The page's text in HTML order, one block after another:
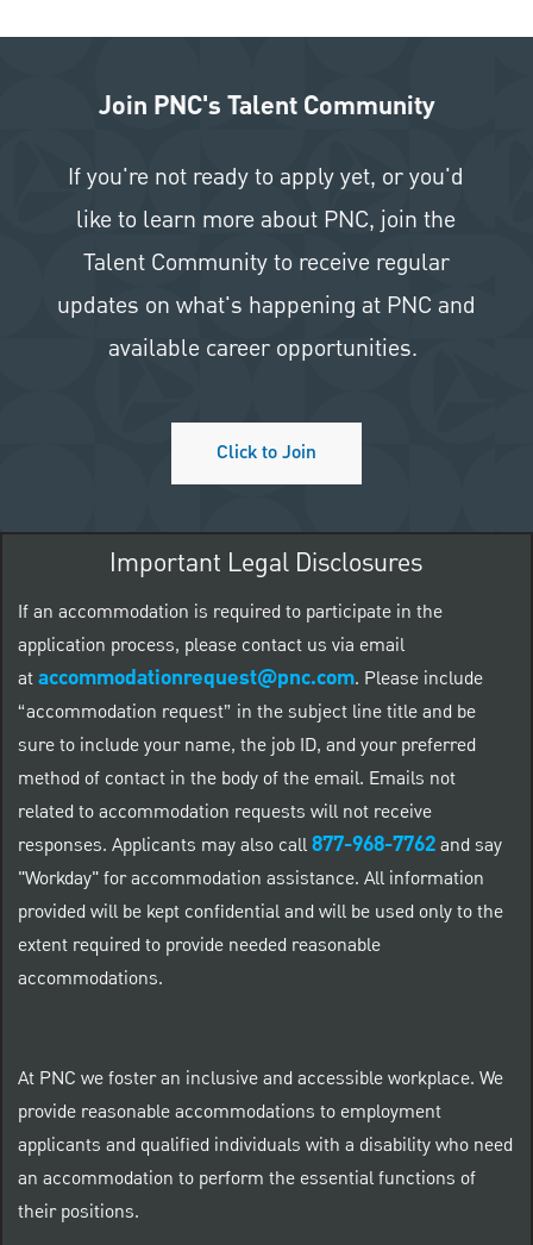
Join PNC's Talent Community
If you're not ready to apply yet, or you'd
like to learn more about PNC, join the
Talent Community to receive regular
updates on what's happening at PNC and
available career opportunities.
Click to Join
Important Legal Disclosures
If an accommodation is required to participate in the
application process, please contact us via email
ataccommodationrequest@pnc.com. Please include
“accommodation request” in the subject line title and be
sure to include your name, the job ID, and your preferred
method of contact in the body of the email. Emails not
related to accommodation requests will not receive
responses. Applicants may also call877-968-7762and say
"Workday" for accommodation assistance. All information
provided will be kept confidential and will be used only to the
extent required to provide needed reasonable
accommodations.
At PNC we foster an inclusive and accessible workplace. We
provide reasonable accommodations to employment
applicants and qualified individuals with a disability who need
an accommodation to perform the essential functions of
their positions.